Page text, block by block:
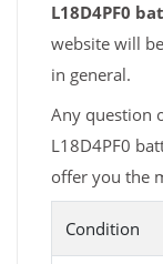
L18D4PF0
website will
in general.
Any question
L18D4PF0
offer you the
Condition